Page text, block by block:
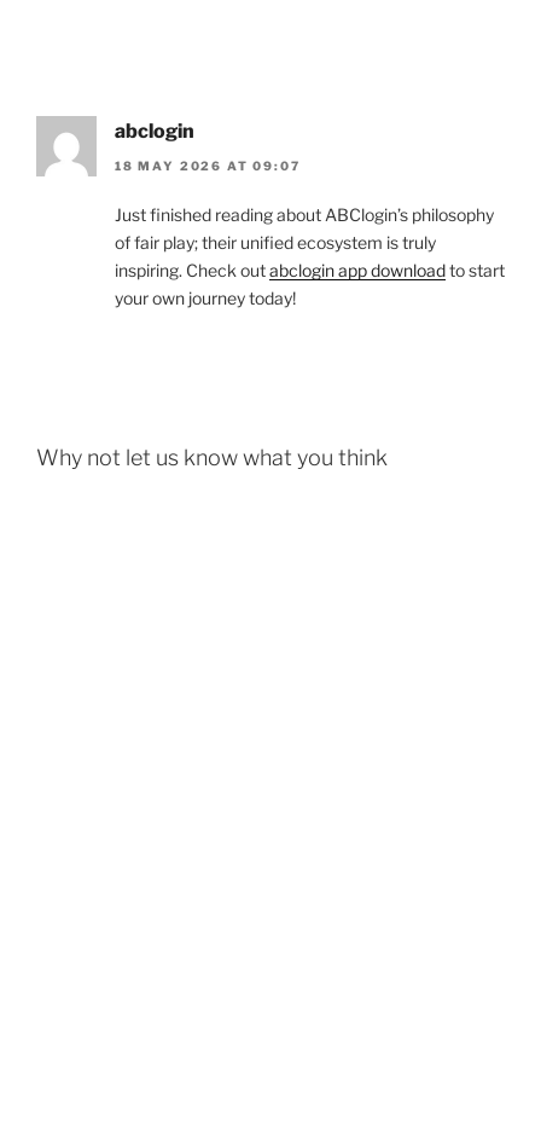
abclogin
18 MAY 2026 AT 09:07
Just finished reading about ABClogin’s philosophy
of fair play; their unified ecosystem is truly
inspiring. Check outabclogin app downloadto start
your own journey today!
Why not let us know what you think